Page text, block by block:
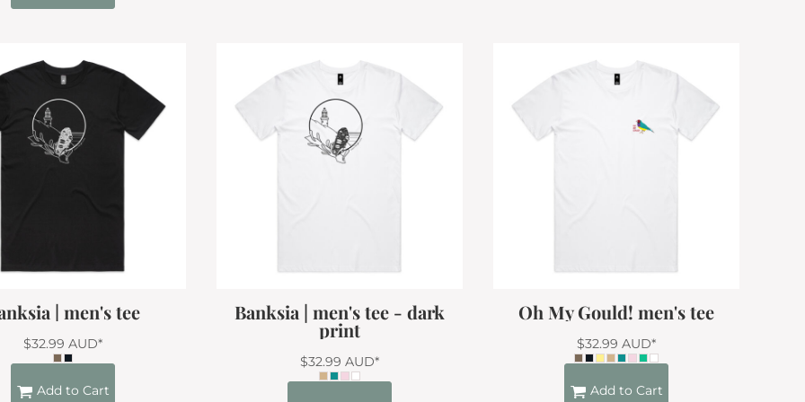
| men's tee
$32.99 AUD*
Add to Cart
Banksia | men's tee - dark
print
$32.99 AUD*
Oh My Gould! men's tee
$32.99 AUD*
Add to Cart